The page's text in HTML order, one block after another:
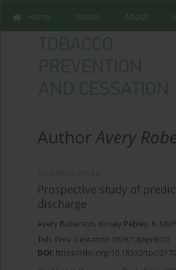
Home Issues About
AuthorAvery
Prospective study of
discharge
Avery Roberson, Kinsey Pebley, K.
Tob. Prev. Cessation 2026;12(April):21
DOI: https://doi.org/10.18332/tpc/